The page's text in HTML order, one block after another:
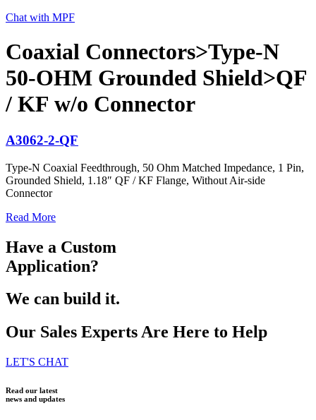
Chat with MPF
Coaxial Connectors>Type-N
50-OHM Grounded Shield>QF
/ KF w/o Connector
A3062-2-QF
Type-N Coaxial Feedthrough, 50 Ohm Matched Impedance, 1 Pin,
Grounded Shield, 1.18″ QF / KF Flange, Without Air-side
Connector
Read More
Have a Custom
Application?
We can build it.
Our Sales Experts Are Here to Help
LET'S CHAT
Read our latest
news and updates